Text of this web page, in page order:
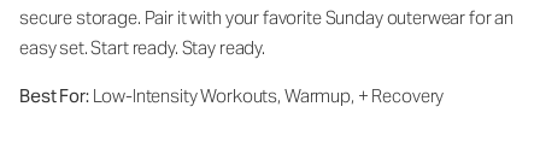
secure storage. Pair it with your favorite Sunday outerwear for an
easy set. Start ready. Stay ready.
Best For: Low-Intensity Workouts, Warmup, + Recovery